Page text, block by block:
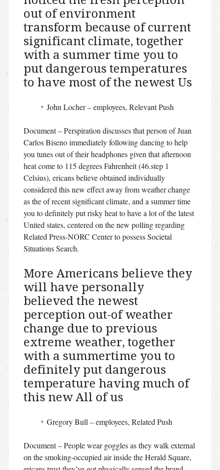
out of environment
transform because of current
significant climate, together
with a summer time you to
put dangerous temperatures
to have most of the newest Us
John Locher – employees, Relevant Push
Document – Perspiration discusses that person of Juan
Carlos Biseno immediately following dancing to help
you tunes out of their headphones given that afternoon
heat come to 115 degrees Fahrenheit (46.step 1
Celsius), ericans believe obtained individually
considered this new effect away from weather change
as the of recent significant climate, and a summer time
you to definitely put risky heat to have a lot of the latest
United states, centered on the new polling regarding
Related Press-NORC Center to possess Societal
Situations Search.
More Americans believe they
will have personally
believed the newest
perception out-of weather
change due to previous
extreme weather, together
with a summertime you to
definitely put dangerous
temperature having much of
this new All of us
Gregory Bull – employees, Related Push
Document – People wear goggles as they walk external
on the smoking-occupied air inside the Herald Square,